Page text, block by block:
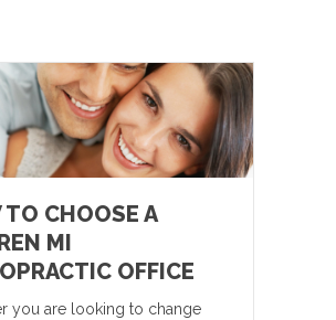
TO CHOOSE A
MI
OFFICE
you are looking to change